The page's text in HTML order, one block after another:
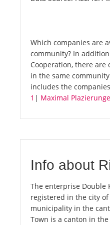
Which companies are
community? In
Cooperation, there are
in the same
includes the companies
1 | Maximal
Info about
The enterprise Double
registered in the city of
municipality in the
Town is a canton in